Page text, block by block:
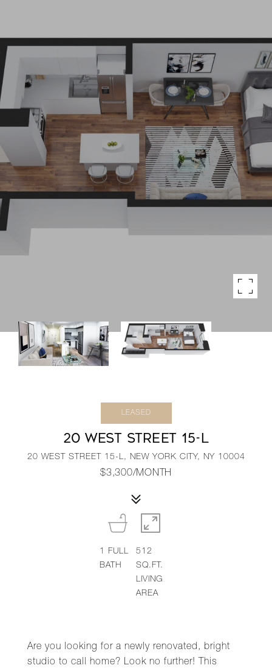
LEASED
20 WEST STREET 15-L
20 WEST STREET 15-L, NEW YORK CITY, NY 10004
$3,300/MONTH
Are you looking for a newly renovated, bright
studio to call home? Look no further! This
1FULL
BATH
512
SQ.FT.
LIVING
AREA